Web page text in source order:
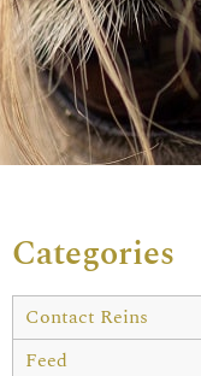
Categories
Contact Reins
Feed